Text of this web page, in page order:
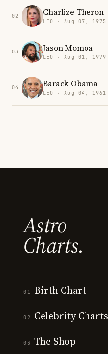
02 Charlize Theron
LEO · Aug 07, 1975
03 Jason Momoa
LEO · Aug 01, 1979
04 Barack Obama
LEO · Aug 04, 1961
Astro
Charts.
01 Birth Chart
02 Celebrity Charts
03 The Shop